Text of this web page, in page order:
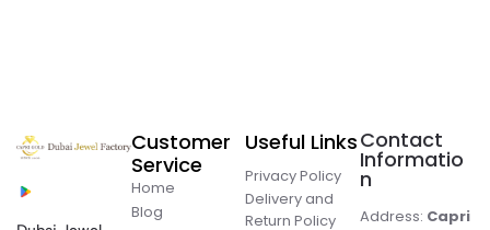
Customer
Service
Home
Blog
Useful Links
Privacy Policy
Delivery and
Return Policy
Contact
Informatio
n
Address: Capri